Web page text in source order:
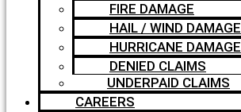
FIRE DAMAGE
HAIL / WIND DAMAGE
HURRICANE DAMAGE
DENIED CLAIMS
UNDERPAID CLAIMS
CAREERS